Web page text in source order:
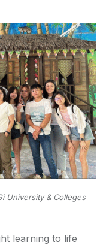
University & Colleges
learning to life